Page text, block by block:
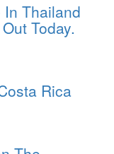
Thailand
Today.
Rica